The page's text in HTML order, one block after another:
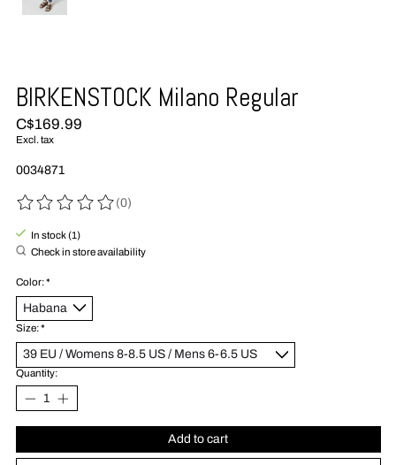
BIRKENSTOCK Milano Regular
C$169.99
Excl. tax
0034871
The rating of this product is
(0)
In stock (1)
Check in store availability
Color:*
Size:*
Quantity:
Add to cart